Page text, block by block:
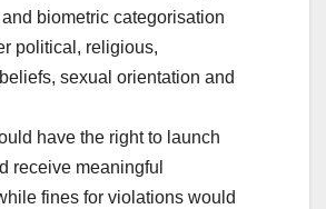
biometric categorisation
political, religious,
sexual orientation and
have the right to launch
receive meaningful
fines for violations would